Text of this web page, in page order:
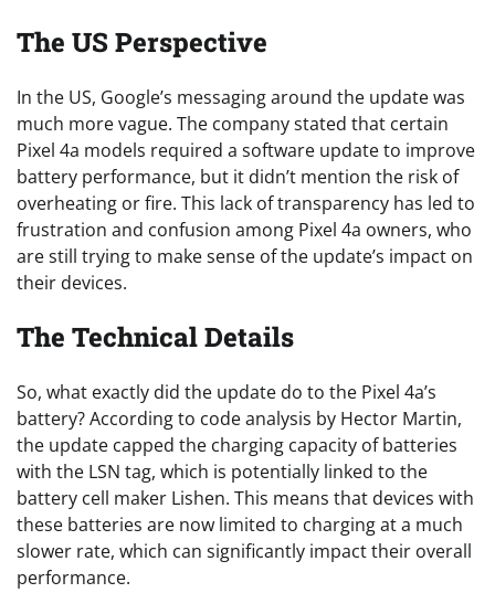
The US Perspective
In the US, Google’s messaging around the update was
much more vague. The company stated that certain
Pixel 4a models required a software update to improve
battery performance, but it didn’t mention the risk of
overheating or fire. This lack of transparency has led to
frustration and confusion among Pixel 4a owners, who
are still trying to make sense of the update’s impact on
their devices.
The Technical Details
So, what exactly did the update do to the Pixel 4a’s
battery? According to code analysis by Hector Martin,
the update capped the charging capacity of batteries
with the LSN tag, which is potentially linked to the
battery cell maker Lishen. This means that devices with
these batteries are now limited to charging at a much
slower rate, which can significantly impact their overall
performance.